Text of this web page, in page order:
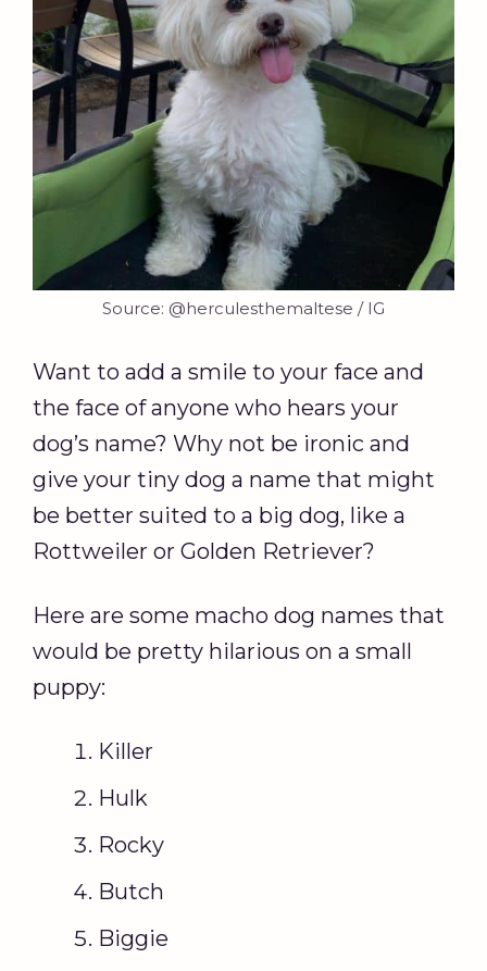
Source: @herculesthemaltese / IG
Want to add a smile to your face and
the face of anyone who hears your
dog’s name? Why not be ironic and
give your tiny dog a name that might
be better suited to a big dog, like a
Rottweiler or Golden Retriever?
Here are some macho dog names that
would be pretty hilarious on a small
puppy:
Killer
Hulk
Rocky
Butch
Biggie